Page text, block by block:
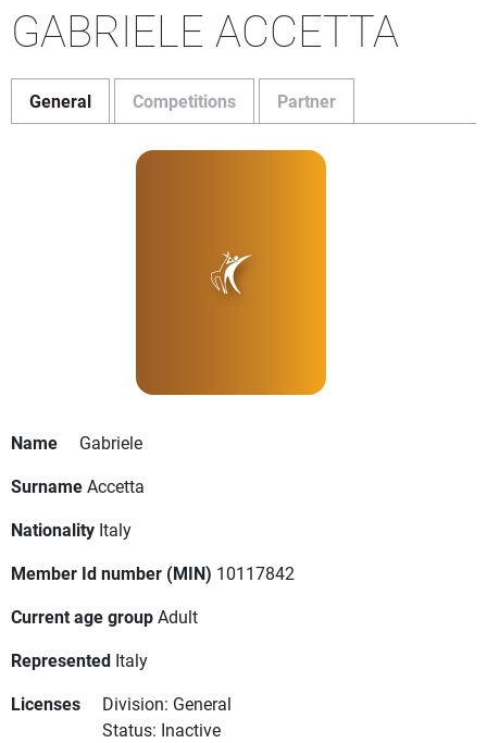
GABRIELE ACCETTA
General Competitions Partner
Name
Gabriele
SurnameAccetta
Nationality Italy
Member Id number (MIN) 10117842
Current age groupAdult
Represented Italy
Licenses
Division: General
Status: Inactive